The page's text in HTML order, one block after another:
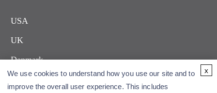
USA
UK
Denmark
We use cookies to understand how you use our site and to
improve the overall user experience. This includes
x